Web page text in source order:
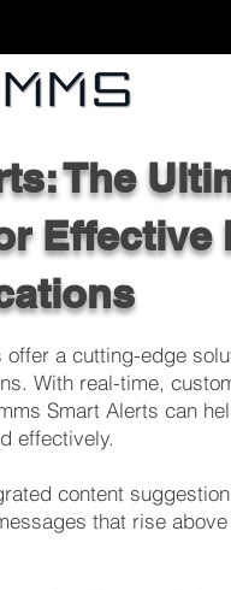
The
Effective
offer a cutting-edge
With real-time,
Smart Alerts can
effectively.
content
that rise